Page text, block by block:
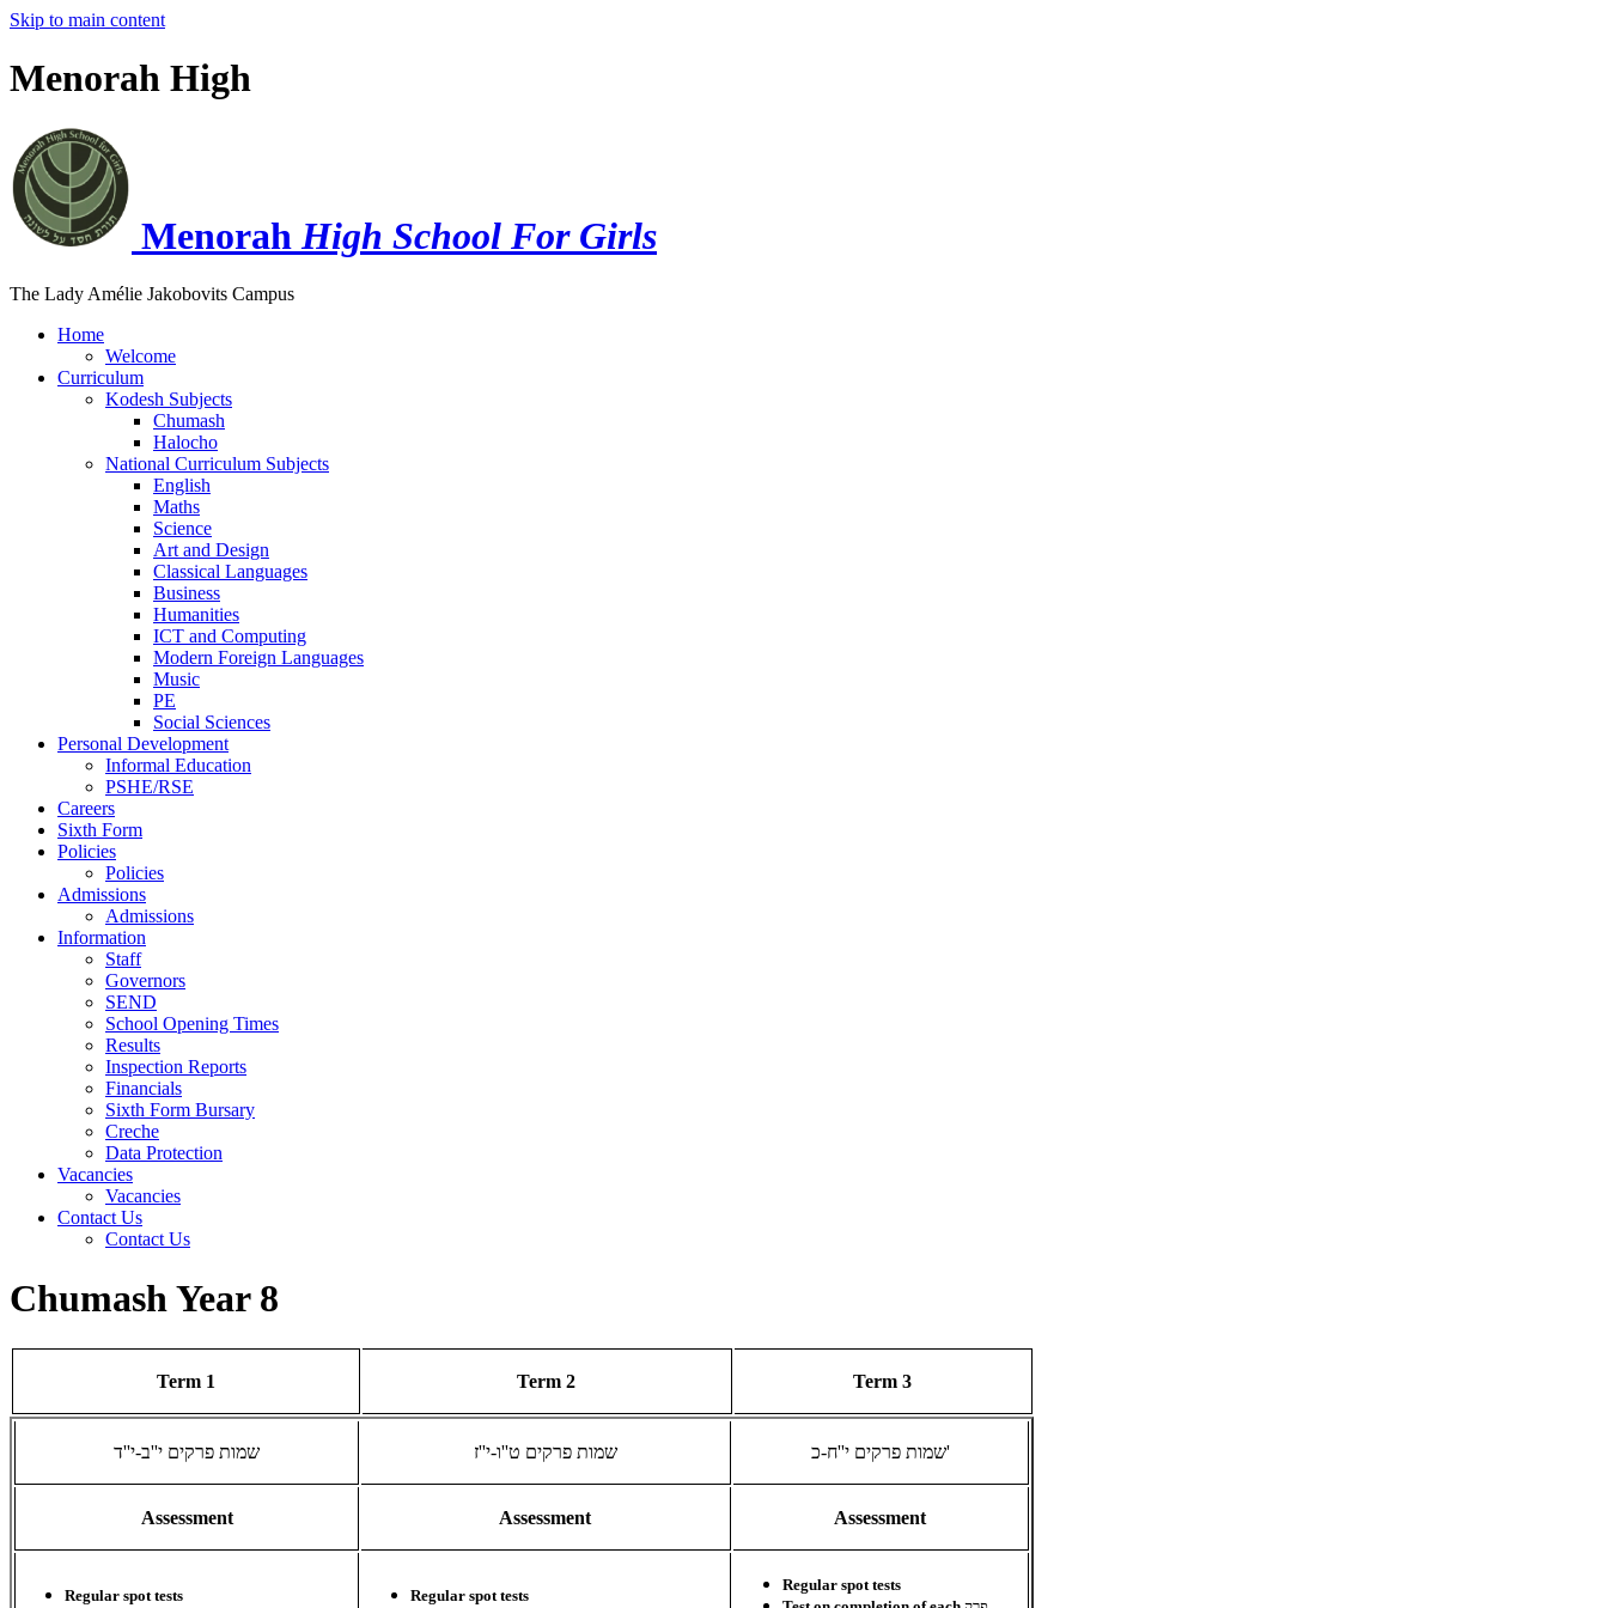
Skip to main content
Menorah High
Menorah High School For Girls
The Lady Amélie Jakobovits Campus
Home
Welcome
Curriculum
Kodesh Subjects
Chumash
Halocho
National Curriculum Subjects
English
Maths
Science
Art and Design
Classical Languages
Business
Humanities
ICT and Computing
Modern Foreign Languages
Music
PE
Social Sciences
Personal Development
Informal Education
PSHE/RSE
Careers
Sixth Form
Policies
Policies
Admissions
Admissions
Information
Staff
Governors
SEND
School Opening Times
Results
Inspection Reports
Financials
Sixth Form Bursary
Creche
Data Protection
Vacancies
Vacancies
Contact Us
Contact Us
Chumash Year 8
Term 1 Term 2 Term 3
שמות פרקים י''ב-י''ד שמות פרקים ט''ו-י''ז שמות פרקים י''ח-כ'
Assessment Assessment Assessment
Regular spot tests
Regular spot tests
Regular spot tests